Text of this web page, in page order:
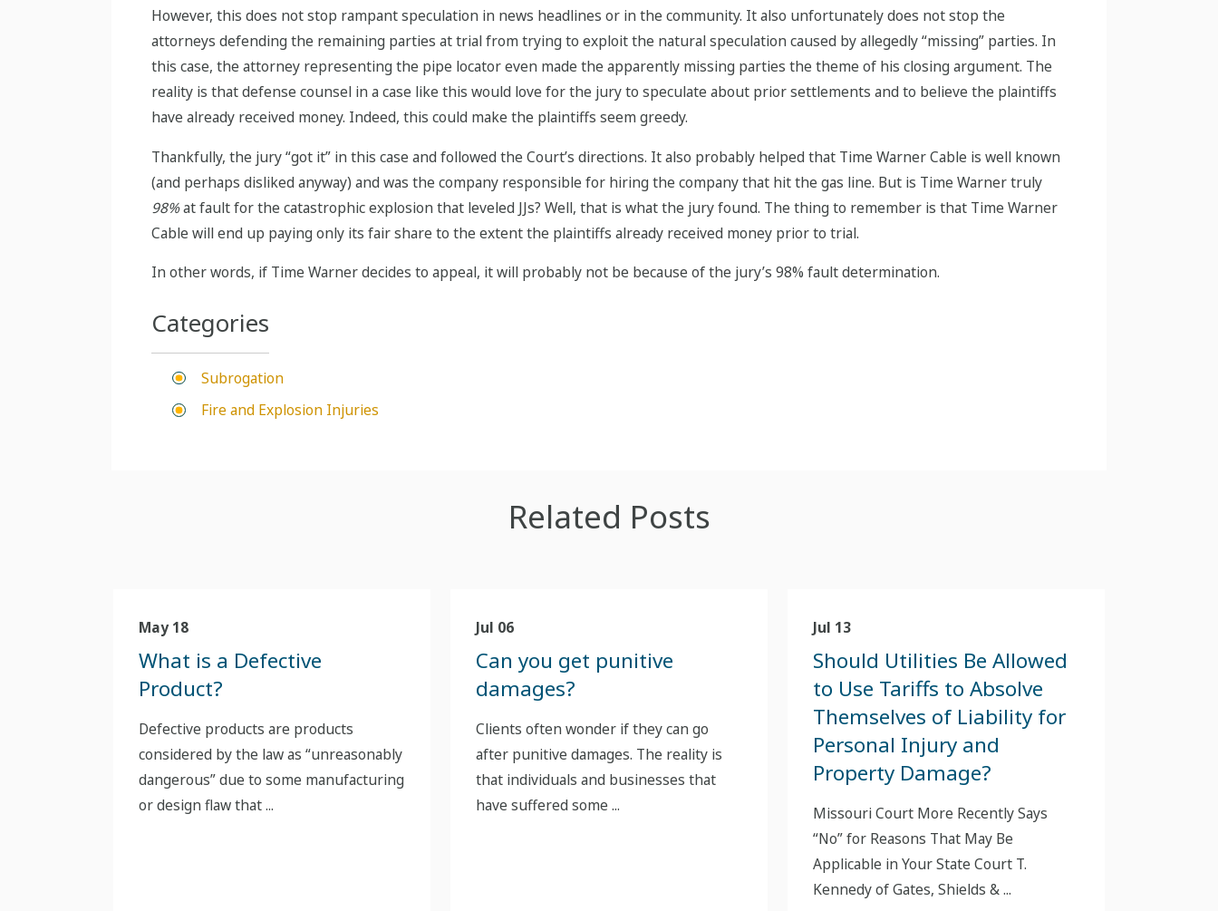
However, this does not stop rampant speculation in news headlines or in the community. It also unfortunately does not stop the
attorneys defending the remaining parties at trial from trying to exploit the natural speculation caused by allegedly “missing” parties. In
this case, the attorney representing the pipe locator even made the apparently missing parties the theme of his closing argument. The
reality is that defense counsel in a case like this would love for the jury to speculate about prior settlements and to believe the plaintiffs
have already received money. Indeed, this could make the plaintiffs seem greedy.
Thankfully, the jury “got it” in this case and followed the Court’s directions. It also probably helped that Time Warner Cable is well known
(and perhaps disliked anyway) and was the company responsible for hiring the company that hit the gas line. But is Time Warner truly
98%at fault for the catastrophic explosion that leveled JJs? Well, that is what the jury found. The thing to remember is that Time Warner
Cable will end up paying only its fair share to the extent the plaintiffs already received money prior to trial.
In other words, if Time Warner decides to appeal, it will probably not be because of the jury’s 98% fault determination.
Categories
Subrogation
Fire and Explosion Injuries
Related Posts
May 18
What is a Defective
Product?
Defective products are products
considered by the law as “unreasonably
dangerous” due to some manufacturing
or design flaw that ...
Jul 06
Can you get punitive
damages?
Clients often wonder if they can go
after punitive damages. The reality is
that individuals and businesses that
have suffered some ...
Jul 13
Should Utilities Be Allowed
to Use Tariffs to Absolve
Themselves of Liability for
Personal Injury and
Property Damage?
Missouri Court More Recently Says
“No” for Reasons That May Be
Applicable in Your State Court T.
Kennedy of Gates, Shields & ...